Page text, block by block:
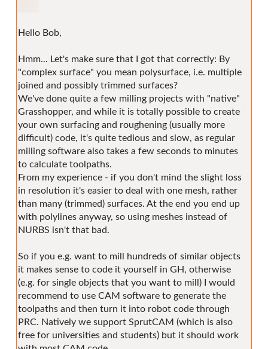
Hello Bob,
Hmm... Let's make sure that I got that correctly: By
"complex surface" you mean polysurface, i.e. multiple
joined and possibly trimmed surfaces?
We've done quite a few milling projects with "native"
Grasshopper, and while it is totally possible to create
your own surfacing and roughening (usually more
difficult) code, it's quite tedious and slow, as regular
milling software also takes a few seconds to minutes
to calculate toolpaths.
From my experience - if you don't mind the slight loss
in resolution it's easier to deal with one mesh, rather
than many (trimmed) surfaces. At the end you end up
with polylines anyway, so using meshes instead of
NURBS isn't that bad.
So if you e.g. want to mill hundreds of similar objects
it makes sense to code it yourself in GH, otherwise
(e.g. for single objects that you want to mill) I would
recommend to use CAM software to generate the
toolpaths and then turn it into robot code through
PRC. Natively we support SprutCAM (which is also
free for universities and students) but it should work